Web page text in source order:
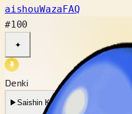
aishouWazaFAQ
#100
✦
Denki
▶Saishin Koe Mukashi no Koe